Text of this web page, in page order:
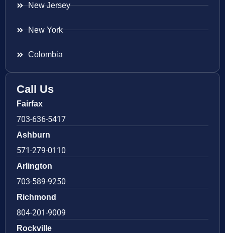
New Jersey
New York
Colombia
Call Us
Fairfax
703-636-5417
Ashburn
571-279-0110
Arlington
703-589-9250
Richmond
804-201-9009
Rockville